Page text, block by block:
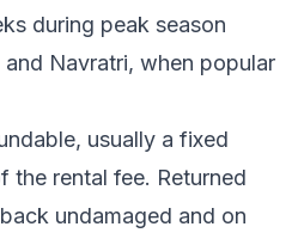
during peak season
Navratri, when popular
usually a fixed
the rental fee. Returned
undamaged and on